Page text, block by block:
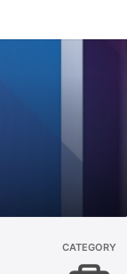
CATEGORY